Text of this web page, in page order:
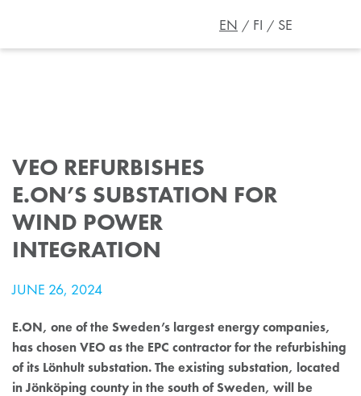
EN FI SE
VEO REFURBISHES
E.ON’S SUBSTATION FOR
WIND POWER
INTEGRATION
JUNE 26, 2024
E.ON, one of the Sweden’s largest energy companies,
has chosen VEO as the EPC contractor for the refurbishing
of its Lönhult substation. The existing substation, located
in Jönköping county in the south of Sweden, will be